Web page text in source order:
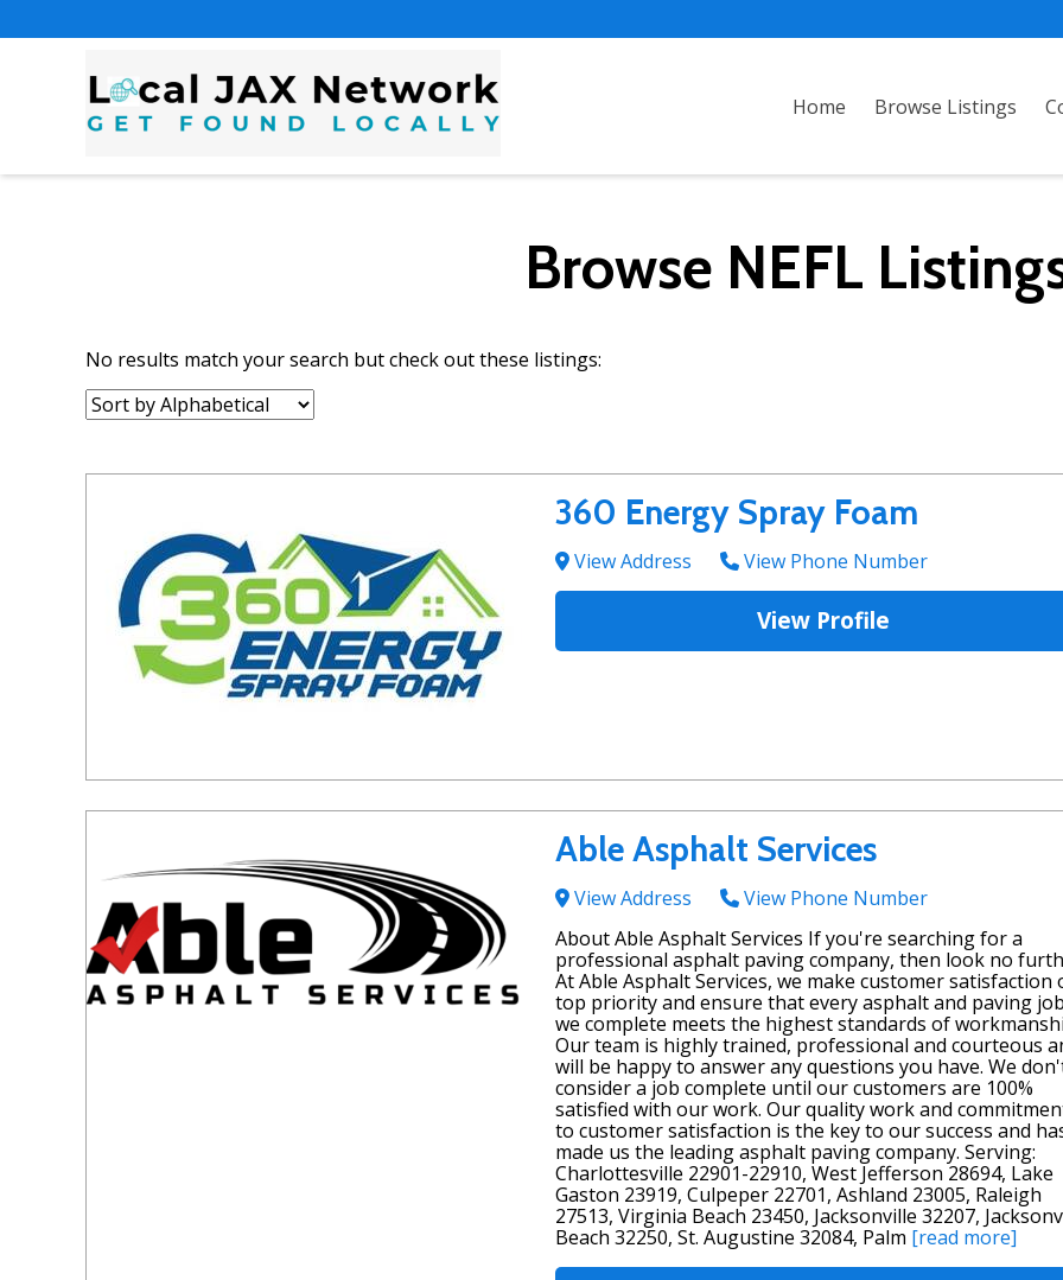
Home Browse Listings
Browse NEFL
No results match your search but check out these listings:
Sort
by:
360 Energy Spray Foam
View Address View Phone Number
View Profile
Able Asphalt Services
View Address
View Phone Number
About Able Asphalt Services If you're searching for a
professional asphalt paving company, then look no
At Able Asphalt Services, we make customer satisfaction
top priority and ensure that every asphalt and paving job
we complete meets the highest standards of
Our team is highly trained, professional and courteous
will be happy to answer any questions you have. We
consider a job complete until our customers are 100%
satisfied with our work. Our quality work and
to customer satisfaction is the key to our success and
made us the leading asphalt paving company. Serving:
Charlottesville 22901-22910, West Jefferson 28694, Lake
Gaston 23919, Culpeper 22701, Ashland 23005, Raleigh
27513, Virginia Beach 23450, Jacksonville 32207,
Beach 32250, St. Augustine 32084, Palm [read more]